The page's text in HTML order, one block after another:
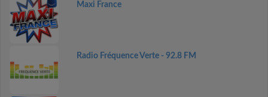
Maxi France
Radio Fréquence Verte - 92.8 FM